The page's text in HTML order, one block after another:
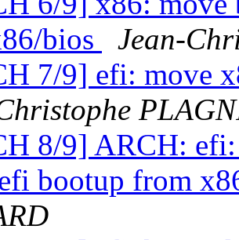
bios
Jean-
7/9] efi: move
8/9] ARCH:
bootup from